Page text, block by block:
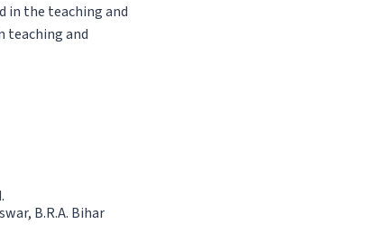
in the teaching and
teaching and
B.R.A. Bihar